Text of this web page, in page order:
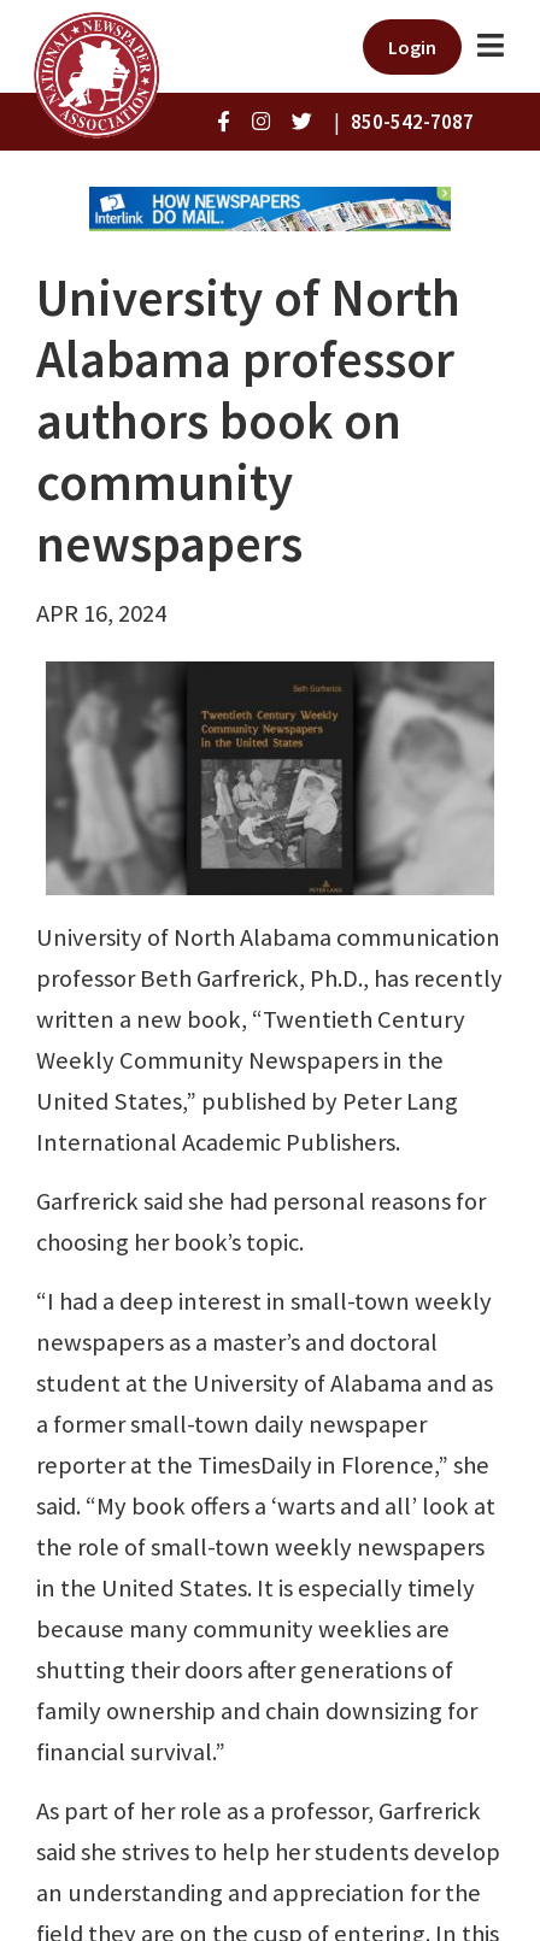
Login
| 850-542-7087
University of North
Alabama professor
authors book on
community
newspapers
APR 16, 2024
University of North Alabama communication
professor Beth Garfrerick, Ph.D., has recently
written a new book, “Twentieth Century
Weekly Community Newspapers in the
United States,” published by Peter Lang
International Academic Publishers.
Garfrerick said she had personal reasons for
choosing her book’s topic.
“I had a deep interest in small-town weekly
newspapers as a master’s and doctoral
student at the University of Alabama and as
a former small-town daily newspaper
reporter at the TimesDaily in Florence,” she
said. “My book offers a ‘warts and all’ look at
the role of small-town weekly newspapers
in the United States. It is especially timely
because many community weeklies are
shutting their doors after generations of
family ownership and chain downsizing for
financial survival.”
As part of her role as a professor, Garfrerick
said she strives to help her students develop
an understanding and appreciation for the
field they are on the cusp of entering. In this